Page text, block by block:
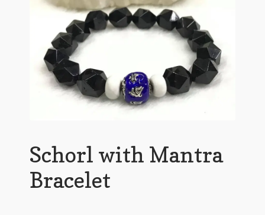
Schorl with Mantra
Bracelet